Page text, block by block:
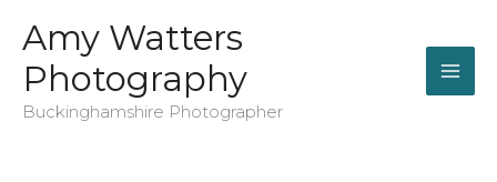
content
Amy Watters
Photography
Buckinghamshire Photographer